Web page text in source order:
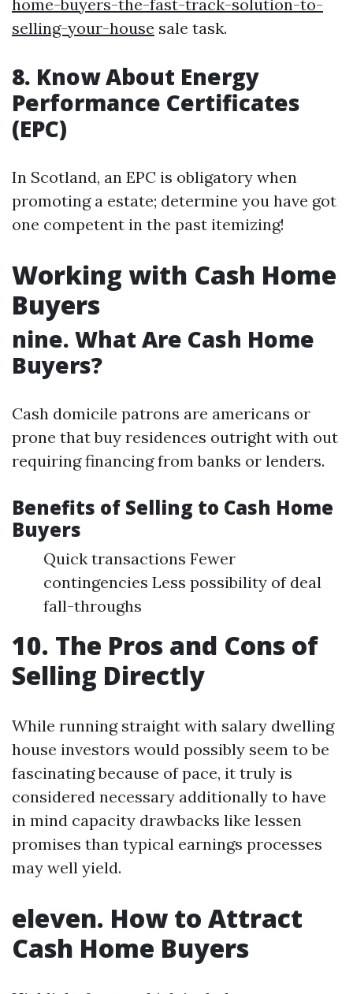
home-buyers-the-fast-track-solution-to-
selling-your-house sale task.
8. Know About Energy
Performance Certificates
(EPC)
In Scotland, an EPC is obligatory when
promoting a estate; determine you have got
one competent in the past itemizing!
Working with Cash Home
Buyers
nine. What Are Cash Home
Buyers?
Cash domicile patrons are americans or
prone that buy residences outright with out
requiring financing from banks or lenders.
Benefits of Selling to Cash Home
Buyers
Quick transactions Fewer
contingencies Less possibility of deal
fall-throughs
10. The Pros and Cons of
Selling Directly
While running straight with salary dwelling
house investors would possibly seem to be
fascinating because of pace, it truly is
considered necessary additionally to have
in mind capacity drawbacks like lessen
promises than typical earnings processes
may well yield.
eleven. How to Attract
Cash Home Buyers